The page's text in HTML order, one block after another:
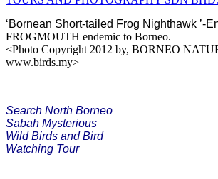
‘Bornean Short-tailed Frog
FROGMOUTH
<Photo Copyright 2012 by, BORNEO
www.birds.my>
Search North Borneo
Sabah Mysterious
Wild Birds and Bird
Watching Tour